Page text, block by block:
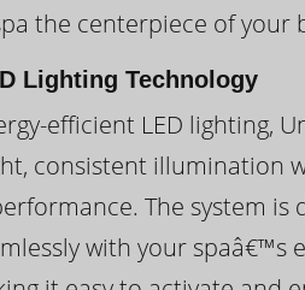
the centerpiece of your
Lighting Technology
efficient LED lighting,
consistent illumination
The system is
with your spaâ€™s